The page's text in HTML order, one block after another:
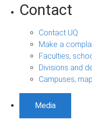
Contact
Contact UQ
Make a
Faculties,
Divisions and
Campuses,
Media